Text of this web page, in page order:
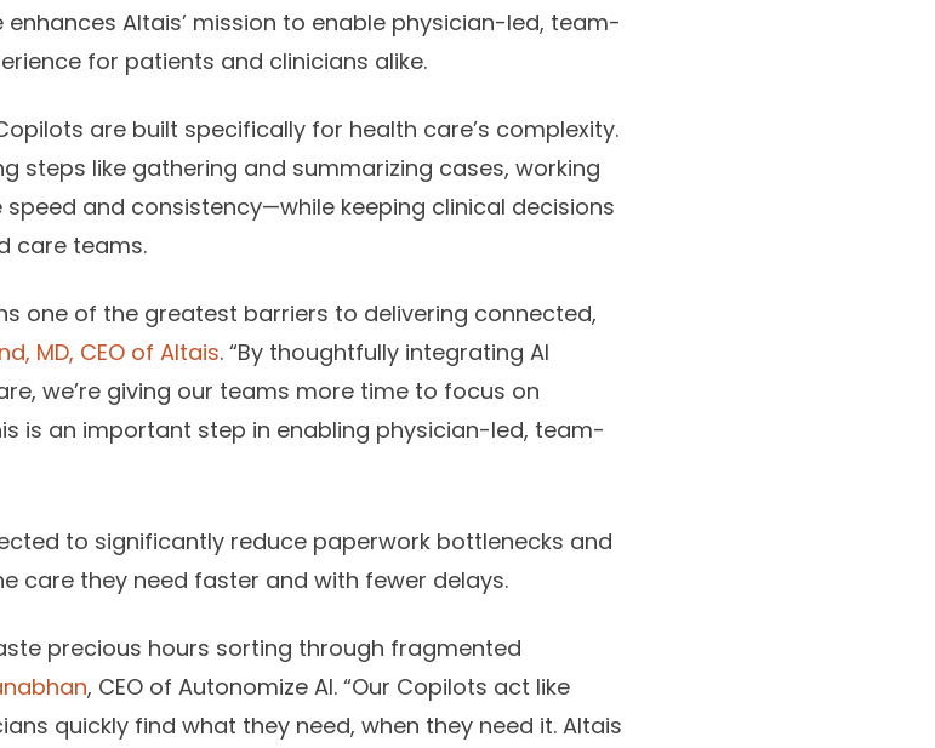
enhances Altais’ mission to enable physician-led, team-
for patients and clinicians alike.
are built specifically for health care’s complexity.
steps like gathering and summarizing cases, working
and consistency—while keeping clinical decisions
care teams.
one of the greatest barriers to delivering connected,
MD, CEO of Altais. “By thoughtfully integrating AI
we’re giving our teams more time to focus on
is an important step in enabling physician-led, team-
to significantly reduce paperwork bottlenecks and
care they need faster and with fewer delays.
precious hours sorting through fragmented
, CEO of Autonomize AI. “Our Copilots act like
quickly find what they need, when they need it. Altais